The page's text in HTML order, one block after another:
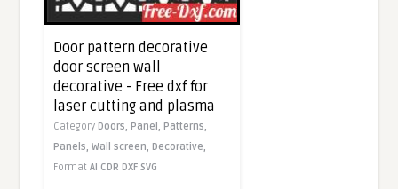
Door pattern decorative
door screen wall
decorative - Free dxf for
laser cutting and plasma
CategoryDoors,Panel,Patterns,
Panels,Wall screen,Decorative,
FormatAI CDR DXF SVG